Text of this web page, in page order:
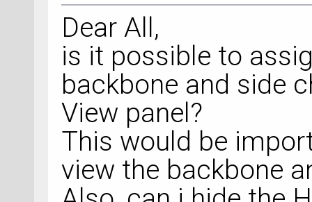
Dear All,
is it possible to
backbone and side
View panel?
This would be
view the backbone